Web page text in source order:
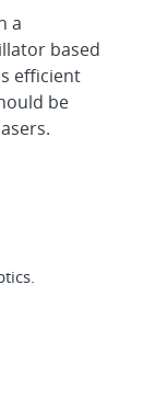
a
based
efficient
be